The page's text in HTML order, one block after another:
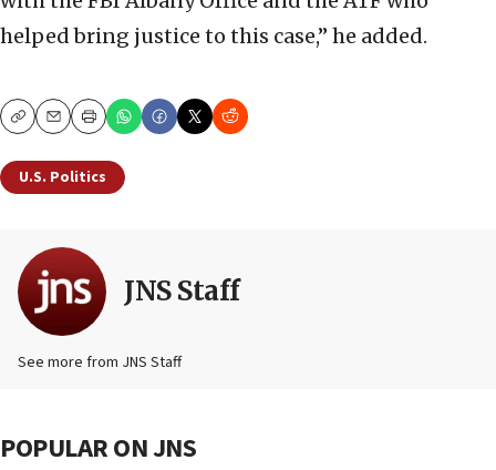
helped bring justice to this case,” he added.
CopyEmailPrint
U.S. Politics
JNS Staff
See more from JNS Staff
POPULAR ON JNS